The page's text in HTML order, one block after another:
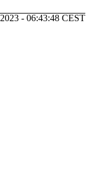
- 06:43:48 CEST